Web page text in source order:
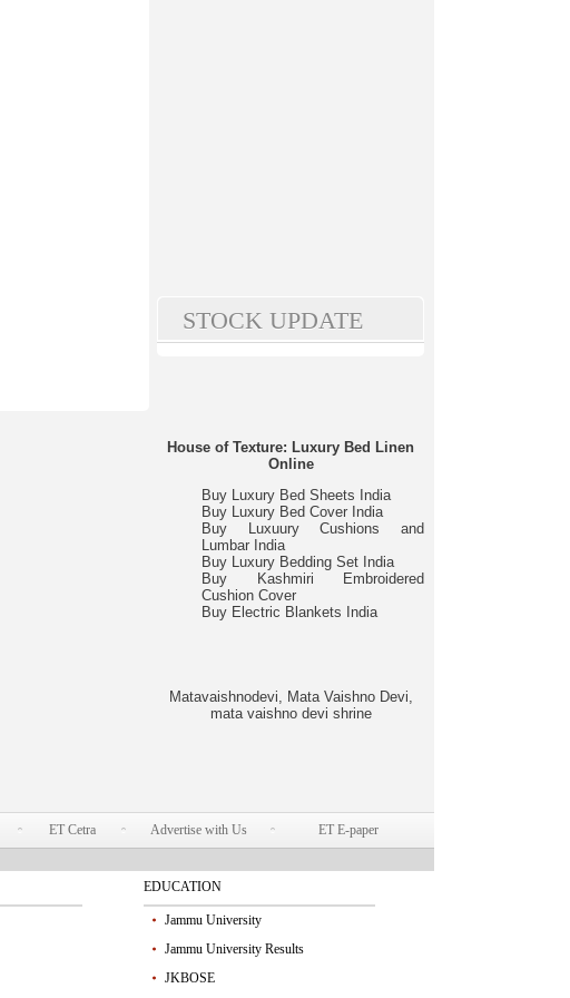
STOCK UPDATE
House of Texture: Luxury Bed Linen
Online
Buy Luxury Bed Sheets India
Buy Luxury Bed Cover India
Buy Luxuury Cushions and
Lumbar India
Buy Luxury Bedding Set India
Buy Kashmiri Embroidered
Cushion Cover
Buy Electric Blankets India
Matavaishnodevi, Mata Vaishno Devi,
mata vaishno devi shrine
ET Cetra Advertise with Us ET E-paper
EDUCATION
Jammu University
Jammu University Results
JKBOSE